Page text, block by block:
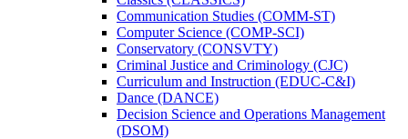
Communication Studies (COMM-​ST)
Computer Science (COMP-​SCI)
Conservatory (CONSVTY)
Criminal Justice and Criminology (CJC)
Curriculum and Instruction (EDUC-​C&​I)
Dance (DANCE)
Decision Science and Operations Management
(DSOM)